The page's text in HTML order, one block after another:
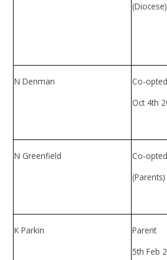
N Denman
Co-opted
Oct 4th
N Greenfield
Co-opted
K Parkin
Parent
5th Feb